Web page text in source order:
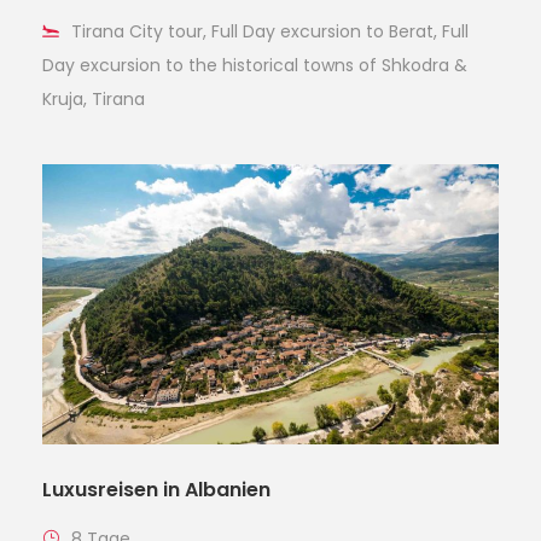
Tirana City tour, Full Day excursion to Berat, Full
Day excursion to the historical towns of Shkodra &
Kruja, Tirana
Luxusreisen in Albanien